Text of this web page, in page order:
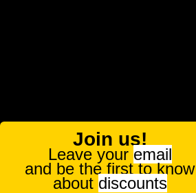
Join us!
Leave your email
and be the first to know
about discounts